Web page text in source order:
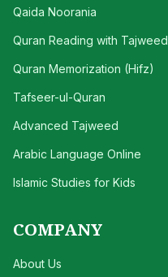
Qaida Noorania
Quran Reading with Tajweed
Quran Memorization (Hifz)
Tafseer-ul-Quran
Advanced Tajweed
Arabic Language Online
Islamic Studies for Kids
COMPANY
About Us